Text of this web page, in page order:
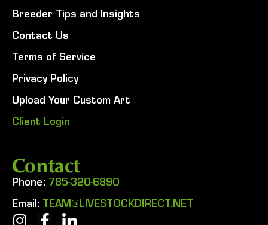
Breeder Tips and Insights
Contact Us
Terms of Service
Privacy Policy
Upload Your Custom Art
Client Login
Contact
Phone: 785-320-6890
Email: TEAM@LIVESTOCKDIRECT.NET